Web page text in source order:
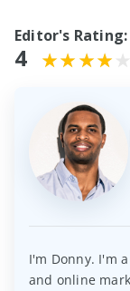
Editor's Rating:
4
I'm Donny. I'm
and online